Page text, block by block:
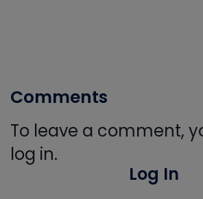
Comments
To leave a comment,
log in.
Log In